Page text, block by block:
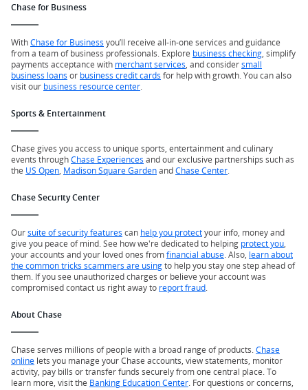
Chase for Business
WithChase for Business you’ll receive all-in-one services and guidance
from a team of business professionals. Explore business checking , simplify
payments acceptance with merchant services , and considersmall
business loans or business credit cards for help with growth. You can also
visit our business resource center
Sports & Entertainment
Chase gives you access to unique sports, entertainment and culinary
events throughChase Experiences and our exclusive partnerships such as
the US Open Madison Square GardenandChase Center
Chase Security Center
Oursuite of security features can help you protectyour info, money and
give you peace of mind. See how we're dedicated to helping protect you
your accounts and your loved ones fromfinancial abuse . Also, learn about
the common tricks scammers are usingto help you stay one step ahead of
them. If you see unauthorized charges or believe your account was
compromised contact us right away to report fraud
About Chase
Chase serves millions of people with a broad range of products. Chase
online lets you manage your Chase accounts, view statements, monitor
activity, pay bills or transfer funds securely from one central place. To
learn more, visit the Banking Education Center . For questions or concerns,